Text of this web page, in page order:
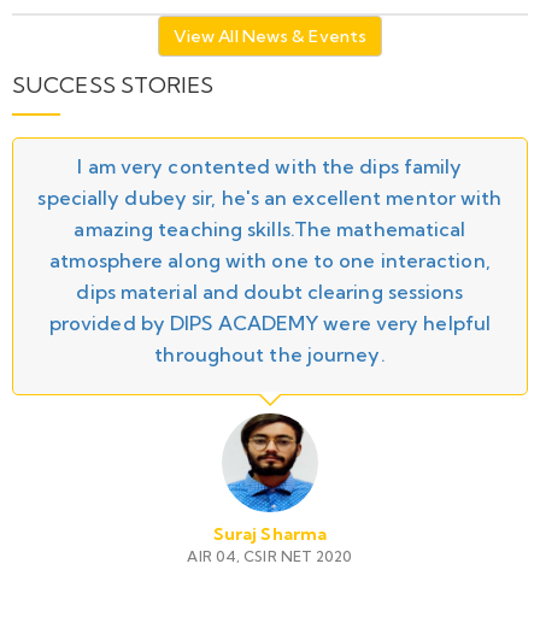
View All News & Events
SUCCESS STORIES
I am very contented with the dips family
specially dubey sir, he's an excellent mentor with
amazing teaching skills.The mathematical
atmosphere along with one to one interaction,
dips material and doubt clearing sessions
provided by DIPS ACADEMY were very helpful
throughout the journey.
Suraj Sharma
AIR 04, CSIR NET 2020